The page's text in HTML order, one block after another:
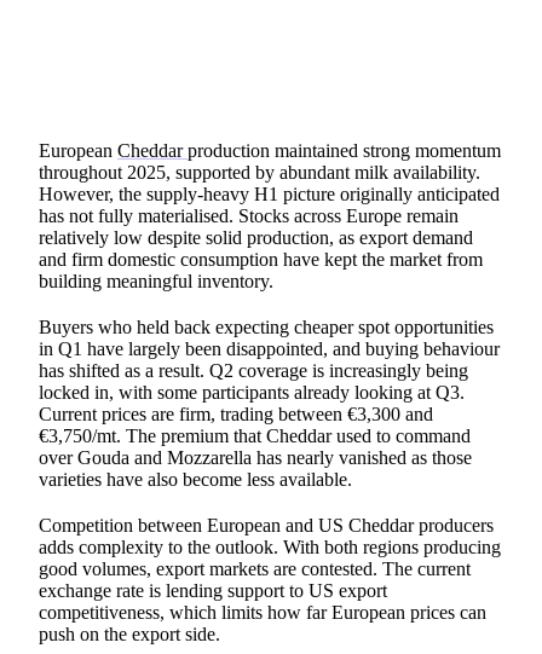
European Cheddarproduction maintained strong momentum
throughout 2025, supported by abundant milk availability.
However, the supply-heavy H1 picture originally anticipated
has not fully materialised. Stocks across Europe remain
relatively low despite solid production, as export demand
and firm domestic consumption have kept the market from
building meaningful inventory.
Buyers who held back expecting cheaper spot opportunities
in Q1 have largely been disappointed, and buying behaviour
has shifted as a result. Q2 coverage is increasingly being
locked in, with some participants already looking at Q3.
Current prices are firm, trading between €3,300 and
€3,750/mt. The premium that Cheddar used to command
over Gouda and Mozzarella has nearly vanished as those
varieties have also become less available.
Competition between European and US Cheddar producers
adds complexity to the outlook. With both regions producing
good volumes, export markets are contested. The current
exchange rate is lending support to US export
competitiveness, which limits how far European prices can
push on the export side.